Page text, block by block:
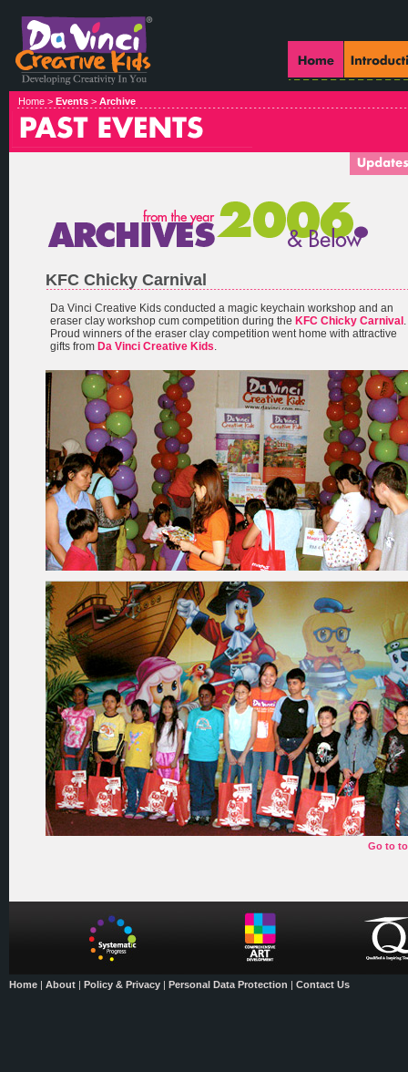
Home > Events > Archive
KFC Chicky Carnival
Da Vinci Creative Kids conducted a magic keychain workshop and an
eraser clay workshop cum competition during the KFC Chicky Carnival .
Proud winners of the eraser clay competition went home with attractive
gifts from Da Vinci Creative Kids.
Go to
Home | About | Policy & Privacy | Personal Data Protection | Contact Us